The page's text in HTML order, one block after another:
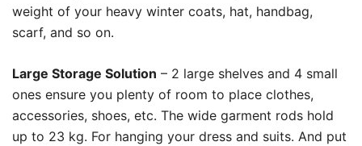
weight of your heavy winter coats, hat, handbag,
scarf, and so on.
Large Storage Solution – 2 large shelves and 4 small
ones ensure you plenty of room to place clothes,
accessories, shoes, etc. The wide garment rods hold
up to 23 kg. For hanging your dress and suits. And put